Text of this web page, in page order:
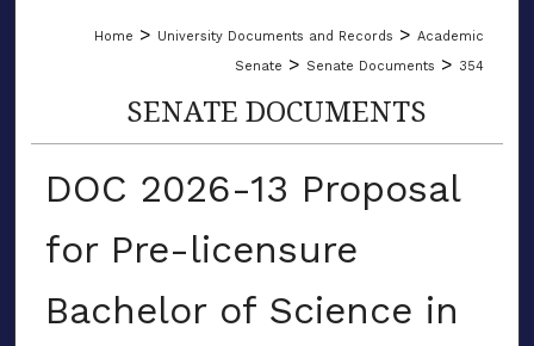
Home > University Documents and Records > Academic
Senate > Senate Documents > 354
SENATE DOCUMENTS
DOC 2026-13 Proposal
for Pre-licensure
Bachelor of Science in